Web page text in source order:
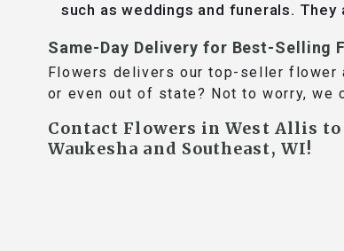
such as weddings and funerals.
Same-Day Delivery for Best-Selling
Flowers delivers our top-seller flower
or even out of state? Not to worry, we
Contact Flowers in West Allis
Waukesha and Southeast, WI!